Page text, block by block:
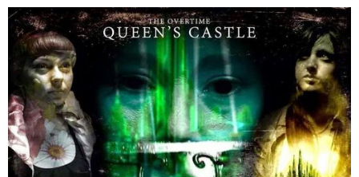
Oklahoma City, OK (Inactive)
By LIbby Boyles - All Kidz April 2015